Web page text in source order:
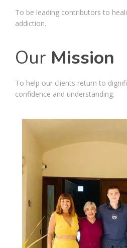
To be leading contributors to
addiction.
Our Mission
To help our clients return to
confidence and understanding.